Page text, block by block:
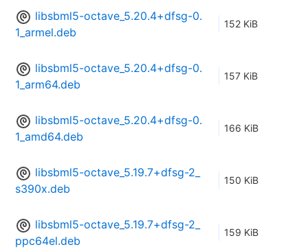
libsbml5-octave_5.20.4+dfsg-0.
1_armel.deb
152 KiB
libsbml5-octave_5.20.4+dfsg-0.
1_arm64.deb
157 KiB
libsbml5-octave_5.20.4+dfsg-0.
1_amd64.deb
166 KiB
libsbml5-octave_5.19.7+dfsg-2_
s390x.deb
150 KiB
libsbml5-octave_5.19.7+dfsg-2_
ppc64el.deb
159 KiB